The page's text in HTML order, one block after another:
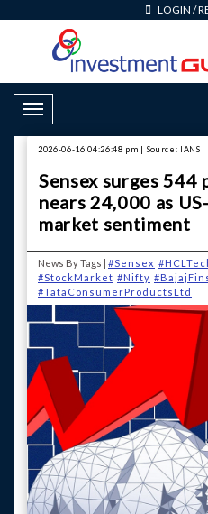
LOGIN /
Toggle Navigation
2026-06-16 04:26:48 pm | Source: IANS
Sensex surges
nears 24,000 as
market sentiment
News By Tags | #Sensex
#StockMarket #Nifty
#TataConsumerProductsLtd